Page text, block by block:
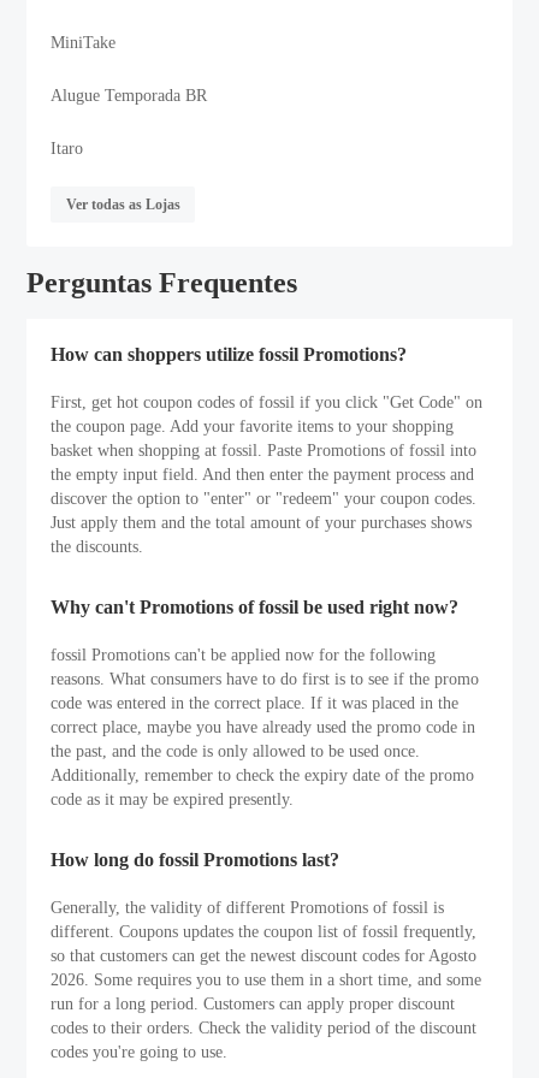
MiniTake
Alugue Temporada BR
Itaro
Ver todas as Lojas
Perguntas Frequentes
How can shoppers utilize fossil Promotions?
First, get hot coupon codes of fossil if you click "Get Code" on
the coupon page. Add your favorite items to your shopping
basket when shopping at fossil. Paste Promotions of fossil into
the empty input field. And then enter the payment process and
discover the option to "enter" or "redeem" your coupon codes.
Just apply them and the total amount of your purchases shows
the discounts.
Why can't Promotions of fossil be used right now?
fossil Promotions can't be applied now for the following
reasons. What consumers have to do first is to see if the promo
code was entered in the correct place. If it was placed in the
correct place, maybe you have already used the promo code in
the past, and the code is only allowed to be used once.
Additionally, remember to check the expiry date of the promo
code as it may be expired presently.
How long do fossil Promotions last?
Generally, the validity of different Promotions of fossil is
different. Coupons updates the coupon list of fossil frequently,
so that customers can get the newest discount codes for Agosto
2026. Some requires you to use them in a short time, and some
run for a long period. Customers can apply proper discount
codes to their orders. Check the validity period of the discount
codes you're going to use.